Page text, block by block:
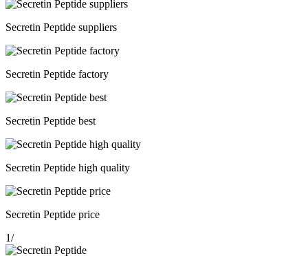
Secretin Peptide suppliers
Secretin Peptide factory
Secretin Peptide best
Secretin Peptide high quality
Secretin Peptide price
1/